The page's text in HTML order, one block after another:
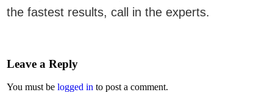
the fastest results, call in the experts.
Leave a Reply
You must be logged in to post a comment.